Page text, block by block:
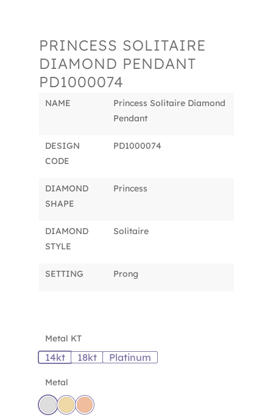
PRINCESS SOLITAIRE
DIAMOND PENDANT
PD1000074
NAME
Princess Solitaire Diamond
Pendant
DESIGN
CODE
PD1000074
DIAMOND
SHAPE
Princess
DIAMOND
STYLE
Solitaire
SETTING Prong
Metal KT
14kt 18kt Platinum
Metal